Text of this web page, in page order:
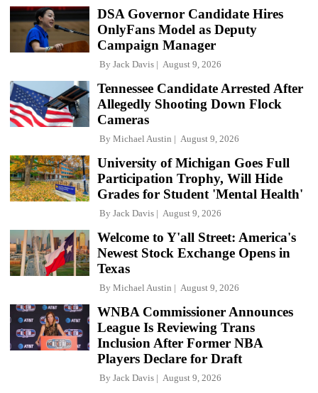
DSA Governor Candidate Hires
OnlyFans Model as Deputy
Campaign Manager
By Jack Davis August 9, 2026
Tennessee Candidate Arrested After
Allegedly Shooting Down Flock
Cameras
By Michael Austin August 9, 2026
University of Michigan Goes Full
Participation Trophy, Will Hide
Grades for Student 'Mental Health'
By Jack Davis August 9, 2026
Welcome to Y'all Street: America's
Newest Stock Exchange Opens in
Texas
By Michael Austin August 9, 2026
WNBA Commissioner Announces
League Is Reviewing Trans
Inclusion After Former NBA
Players Declare for Draft
By Jack Davis August 9, 2026